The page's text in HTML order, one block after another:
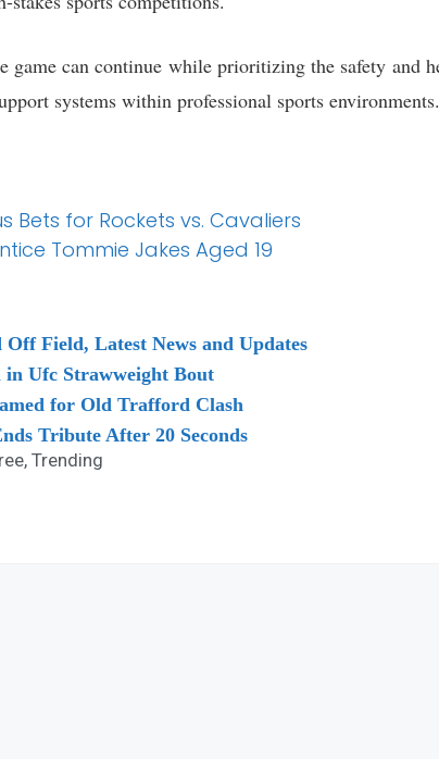
game can continue while prioritizing the safety and
systems within professional sports environments.
Bets for Rockets vs. Cavaliers
Tommie Jakes Aged 19
Field, Latest News and Updates
Ufc Strawweight Bout
for Old Trafford Clash
Tribute After 20 Seconds
, Trending